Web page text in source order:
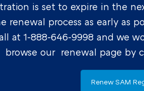
is set to expire in the
renewal process as early as
at 1-888-646-9998 and we
browse our renewal page by
Renew SAM